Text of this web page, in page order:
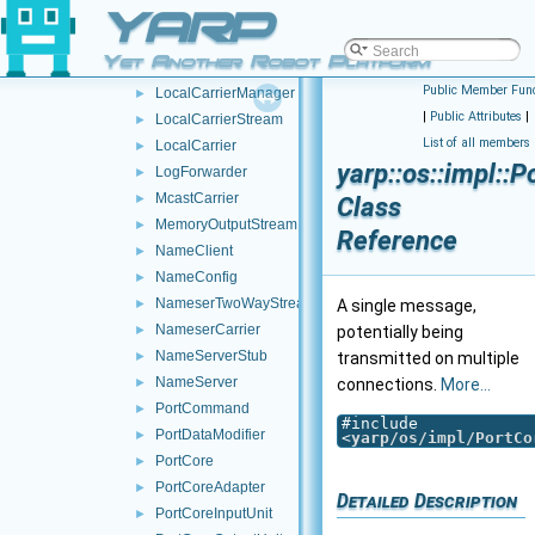
YARP
Yet Another Robot Platform
► FallbackNameServer
► HttpTwoWayStream
► HttpCarrier
► LocalCarrierManager
► LocalCarrierStream
► LocalCarrier
► LogForwarder
► McastCarrier
► MemoryOutputStream
► NameClient
► NameConfig
► NameserTwoWayStream
► NameserCarrier
► NameServerStub
► NameServer
► PortCommand
► PortDataModifier
► PortCore
► PortCoreAdapter
► PortCoreInputUnit
Public Member
| Public Attributes |
List of all members
Class
Reference
A single message,
potentially being
transmitted on multiple
connections. More...
#include
<yarp/os/impl/
Detailed Description